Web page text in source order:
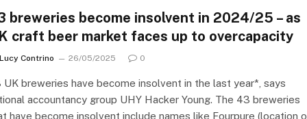
breweries become insolvent in 2024/25 – as
craft beer market faces up to overcapacity
Lucy Contrino 26/05/2025 0
UK breweries have become insolvent in the last year*, says
accountancy group UHY Hacker Young. The 43 breweries
have become insolvent include names like Fourpure (location